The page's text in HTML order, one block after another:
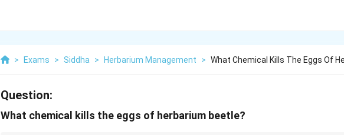
> Exams > Siddha > Herbarium Management > What Chemical Kills The Eggs Of
Question:
What chemical kills the eggs of herbarium beetle?